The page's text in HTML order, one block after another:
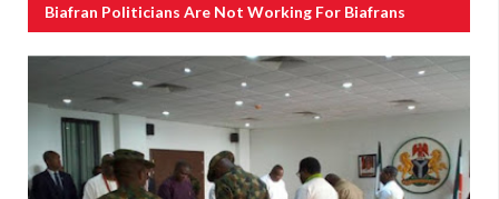
Biafran Politicians Are Not Working For Biafrans